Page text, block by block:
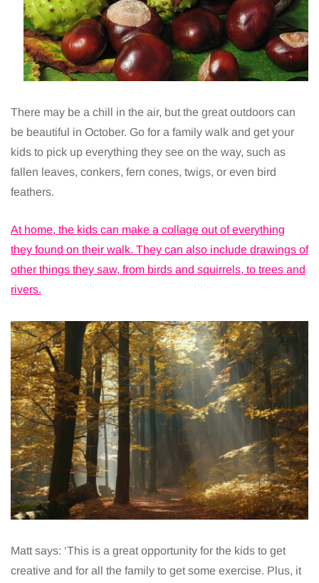
There may be a chill in the air, but the great outdoors can
be beautiful in October. Go for a family walk and get your
kids to pick up everything they see on the way, such as
fallen leaves, conkers, fern cones, twigs, or even bird
feathers.
At home, the kids can make a collage out of everything
they found on their walk. They can also include drawings of
other things they saw, from birds and squirrels, to trees and
rivers.
Matt says: ‘This is a great opportunity for the kids to get
creative and for all the family to get some exercise. Plus, it